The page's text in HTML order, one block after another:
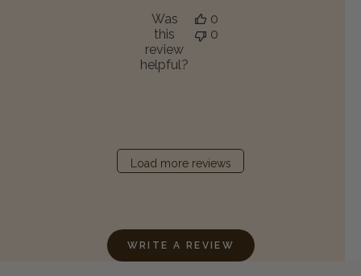
WRITE A REVIEW
Was
this
review
helpful?
0
0
Load more reviews